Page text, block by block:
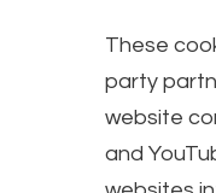
These
party
website
and